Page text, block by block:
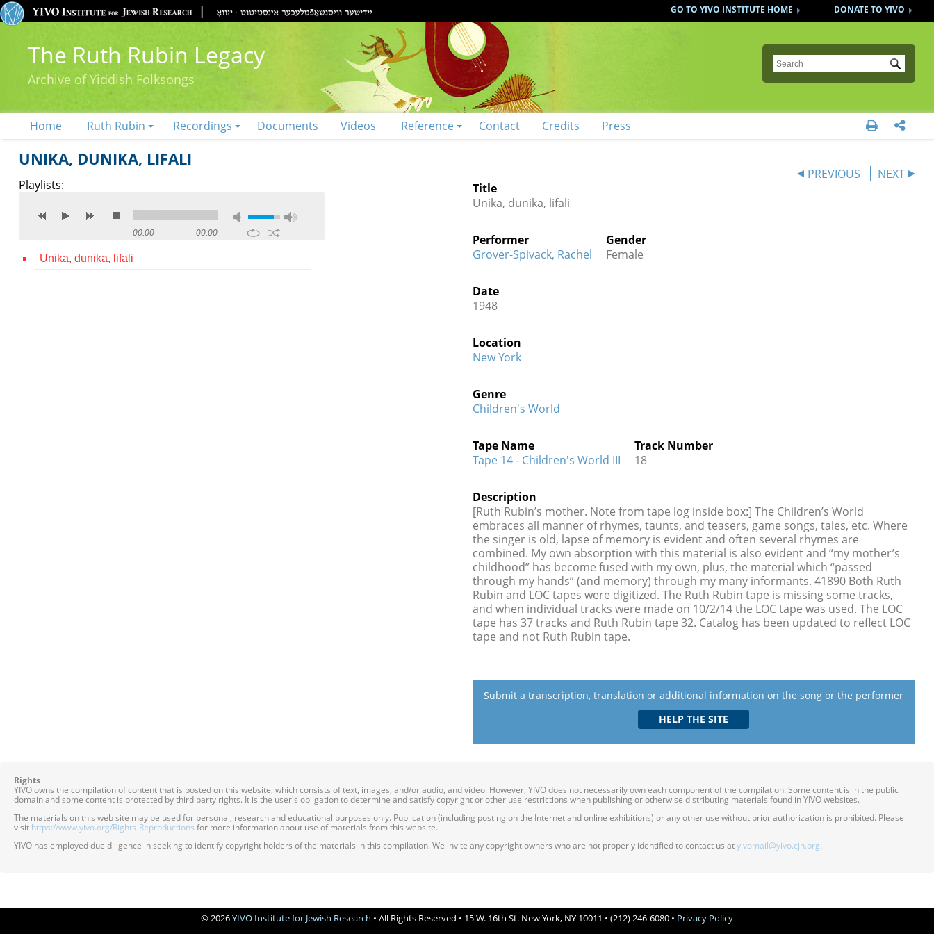
DONATE TO YIVO
GO TO YIVO INSTITUTE HOME
The Ruth Rubin Legacy
Archive of Yiddish Folksongs
Submit
Home Ruth Rubin Recordings Documents Videos Reference Contact Credits Press  
UNIKA, DUNIKA, LIFALI
Playlists:
00:00 00:00
Unika, dunika, lifali
PREVIOUS
NEXT
Title
Unika, dunika, lifali
Performer
Grover-Spivack, Rachel
Gender
Female
Date
1948
Location
New York
Genre
Children's World
Tape Name
Tape 14 - Children's World III
Track Number
18
Description
[Ruth Rubin’s mother. Note from tape log inside box:] The Children’s World
embraces all manner of rhymes, taunts, and teasers, game songs, tales, etc. Where
the singer is old, lapse of memory is evident and often several rhymes are
combined. My own absorption with this material is also evident and “my mother’s
childhood” has become fused with my own, plus, the material which “passed
through my hands” (and memory) through my many informants. 41890 Both Ruth
Rubin and LOC tapes were digitized. The Ruth Rubin tape is missing some tracks,
and when individual tracks were made on 10/2/14 the LOC tape was used. The LOC
tape has 37 tracks and Ruth Rubin tape 32. Catalog has been updated to reflect LOC
tape and not Ruth Rubin tape.
Submit a transcription, translation or additional information on the song or the performer
Rights
YIVO owns the compilation of content that is posted on this website, which consists of text, images, and/or audio, and video. However, YIVO does not necessarily own each component of the compilation. Some content is in the public
domain and some content is protected by third party rights. It is the user's obligation to determine and satisfy copyright or other use restrictions when publishing or otherwise distributing materials found in YIVO websites.
The materials on this web site may be used for personal, research and educational purposes only. Publication (including posting on the Internet and online exhibitions) or any other use without prior authorization is prohibited. Please
visit https://www.yivo.org/Rights-Reproductions for more information about use of materials from this website.
YIVO has employed due diligence in seeking to identify copyright holders of the materials in this compilation. We invite any copyright owners who are not properly identified to contact us atyivomail@yivo.cjh.org.
© 2026YIVO Institute for Jewish Research • All Rights Reserved • 15 W. 16th St. New York, NY 10011 • (212) 246-6080 • Privacy Policy